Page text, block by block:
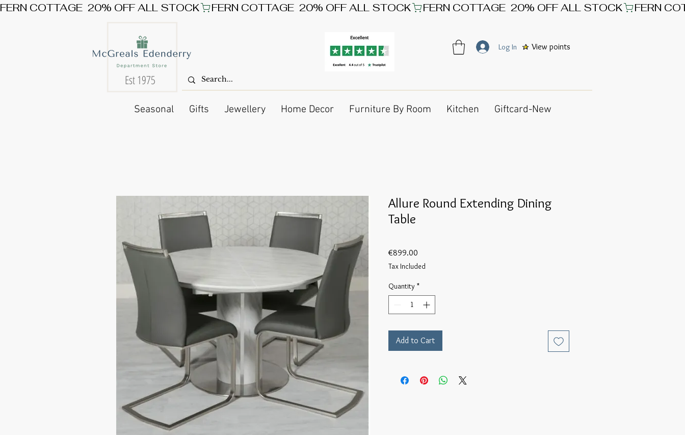
FERN COTTAGE  20% OFF ALL STOCK
Est 1975
View points
Log In
Seasonal Gifts Jewellery Home Decor Furniture By Room Kitchen Giftcard-New
Allure Round Extending Dining
Table
€899.00
Tax Included
Quantity *
Add to Cart